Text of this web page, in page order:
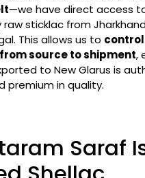
—we have direct access
sticklac from
This allows us to
source to shipment,
to New Glarus is
premium in quality.
Saraf